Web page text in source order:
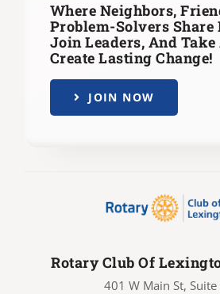
Where Neighbors,
Problem-Solvers Share
Join Leaders, And
Create Lasting Change!
JOIN NOW
Rotary Club Of
401 W Main St,